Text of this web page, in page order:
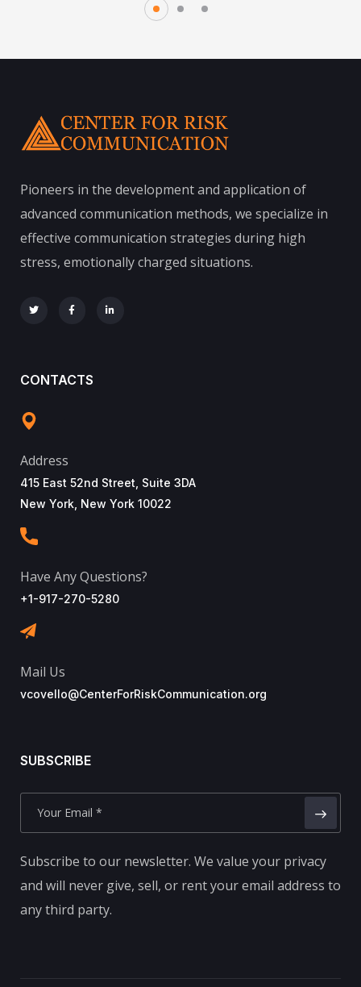
Pioneers in the development and application of
advanced communication methods, we specialize in
effective communication strategies during high
stress, emotionally charged situations.
CONTACTS
Address
415 East 52nd Street, Suite 3DA
New York, New York 10022
Have Any Questions?
+1-917-270-5280
Mail Us
vcovello@CenterForRiskCommunication.org
SUBSCRIBE
Subscribe to our newsletter. We value your privacy
and will never give, sell, or rent your email address to
any third party.